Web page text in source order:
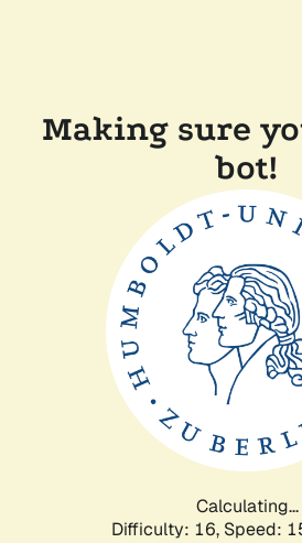
Making sure
bot!
Calculating...
Difficulty: 16, Speed: